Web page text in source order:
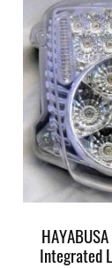
Integrated